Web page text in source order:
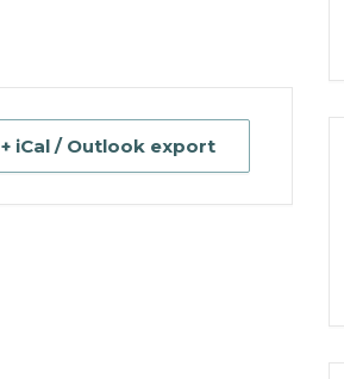
+ iCal / Outlook export